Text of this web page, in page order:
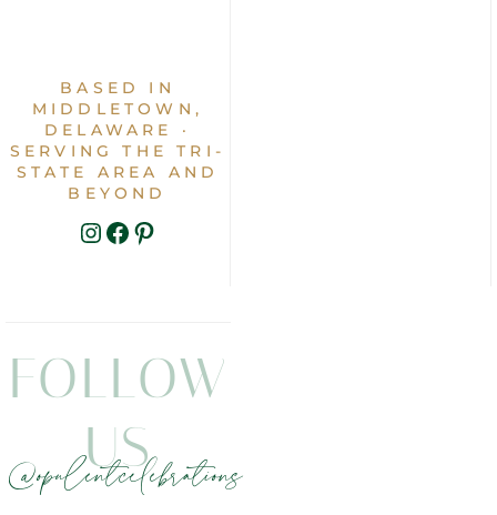
BASED IN
MIDDLETOWN,
DELAWARE ·
SERVING THE TRI-
STATE AREA AND
BEYOND
INSTAGRAM
FACEBOOK
PINTEREST
FOLLOW
US
@opulentcelebrations